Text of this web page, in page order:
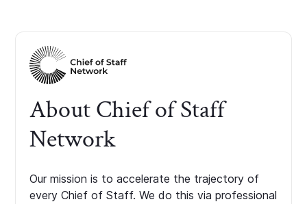
About Chief of Staff
Network
Our mission is to accelerate the trajectory of
every Chief of Staff. We do this via professional